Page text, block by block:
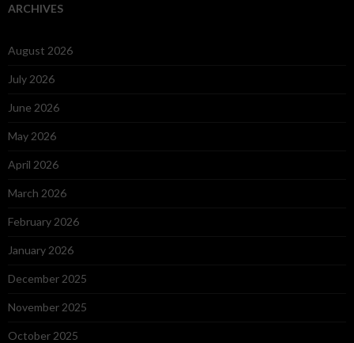
ARCHIVES
August 2026
July 2026
June 2026
May 2026
April 2026
March 2026
February 2026
January 2026
December 2025
November 2025
October 2025